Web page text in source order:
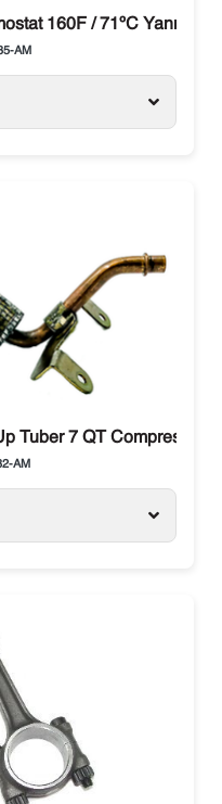
160F / 71ºC Yanmar
AM
Tuber 7 QT Compressor
AM